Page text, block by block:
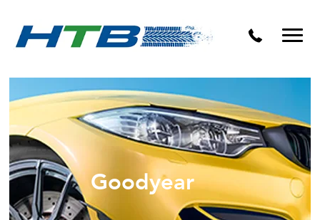
Puncture Repairs
Goodyear